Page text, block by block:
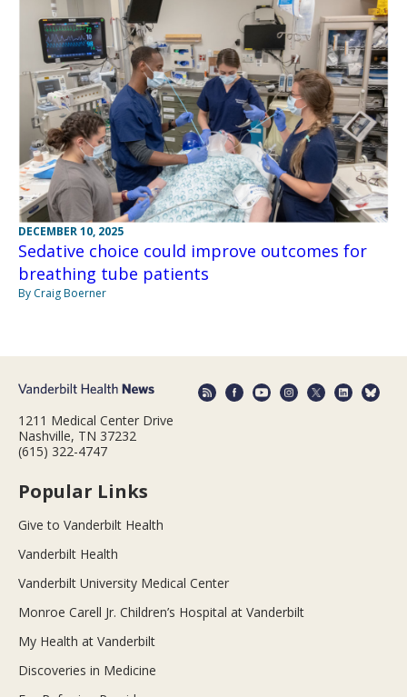
DECEMBER 10, 2025
Sedative choice could improve outcomes for
breathing tube patients
By Craig Boerner
1211 Medical Center Drive
Nashville, TN 37232
(615) 322-4747
Popular Links
Give to Vanderbilt Health
Vanderbilt Health
Vanderbilt University Medical Center
Monroe Carell Jr. Children’s Hospital at Vanderbilt
My Health at Vanderbilt
Discoveries in Medicine